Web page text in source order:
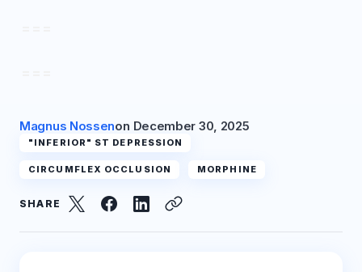
Magnus Nossenon December 30, 2025
"INFERIOR" ST DEPRESSION
CIRCUMFLEX OCCLUSION MORPHINE
SHARE